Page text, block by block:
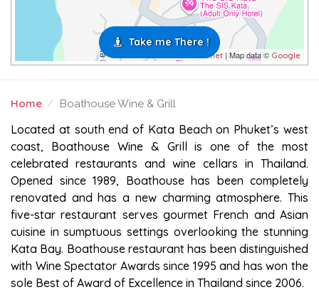
Leaflet | Map data © Google
Take me There !
Home Boathouse Wine & Grill
BOATHOUSE WINE & GRILL
Located at south end of Kata Beach on Phuket’s west
coast, Boathouse Wine & Grill is one of the most
celebrated restaurants and wine cellars in Thailand.
Opened since 1989, Boathouse has been completely
renovated and has a new charming atmosphere. This
five-star restaurant serves gourmet French and Asian
cuisine in sumptuous settings overlooking the stunning
Kata Bay. Boathouse restaurant has been distinguished
with Wine Spectator Awards since 1995 and has won the
sole Best of Award of Excellence in Thailand since 2006.